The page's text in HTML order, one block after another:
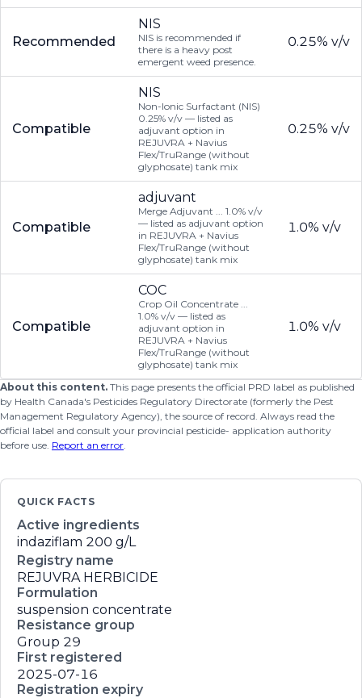
Recommended
NIS
NIS is recommended if
there is a heavy post
emergent weed presence.
0.25% v/v
Compatible
NIS
Non-Ionic Surfactant (NIS)
0.25% v/v — listed as
adjuvant option in
REJUVRA + Navius
Flex/TruRange (without
glyphosate) tank mix
0.25% v/v
Compatible
adjuvant
Merge Adjuvant ... 1.0% v/v
— listed as adjuvant option
in REJUVRA + Navius
Flex/TruRange (without
glyphosate) tank mix
1.0% v/v
Compatible
COC
Crop Oil Concentrate ...
1.0% v/v — listed as
adjuvant option in
REJUVRA + Navius
Flex/TruRange (without
glyphosate) tank mix
1.0% v/v
About this content. This page presents the official PRD label as published
by Health Canada's Pesticides Regulatory Directorate (formerly the Pest
Management Regulatory Agency), the source of record. Always read the
official label and consult your provincial pesticide- application authority
before use. Report an error.
QUICK FACTS
Active ingredients
indaziflam 200 g/L
Registry name
REJUVRA HERBICIDE
Formulation
suspension concentrate
Resistance group
Group 29
First registered
2025-07-16
Registration expiry